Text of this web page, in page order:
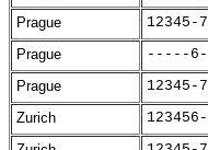
Prague
12345-7
Prague
-----6-
Prague
12345-7
Zurich
123456-